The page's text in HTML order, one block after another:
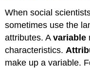
When social
sometimes use the
attributes. Avariable
characteristics.
make up a variable.